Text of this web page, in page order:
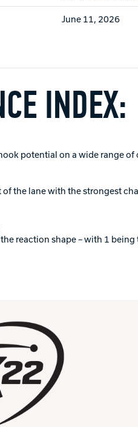
June 11, 2026
INDEX:
potential on a wide range
the lane with the strongest
reaction shape – with 1